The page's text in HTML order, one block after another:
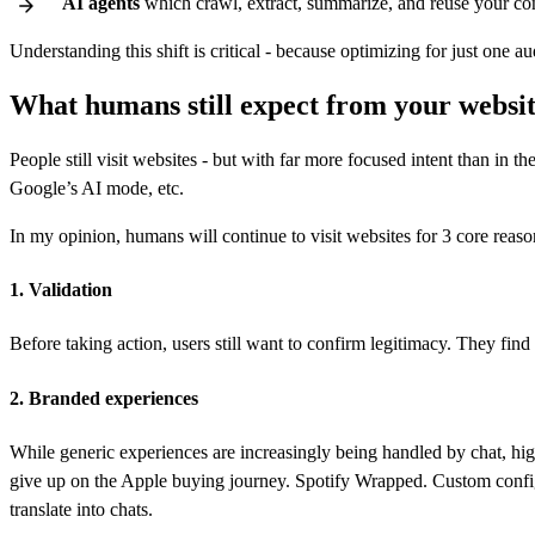
Understanding this shift is critical - because optimizing for just one
What humans still expect from your
People still visit websites - but with far more focused intent than in
Google’s AI mode, etc.
In my opinion, humans will continue to visit websites for 3 core
1. Validation
Before taking action, users still want to confirm legitimacy. They
2. Branded experiences
While generic experiences are increasingly being handled by chat,
give up on the Apple buying journey. Spotify Wrapped. Custom
translate into chats.